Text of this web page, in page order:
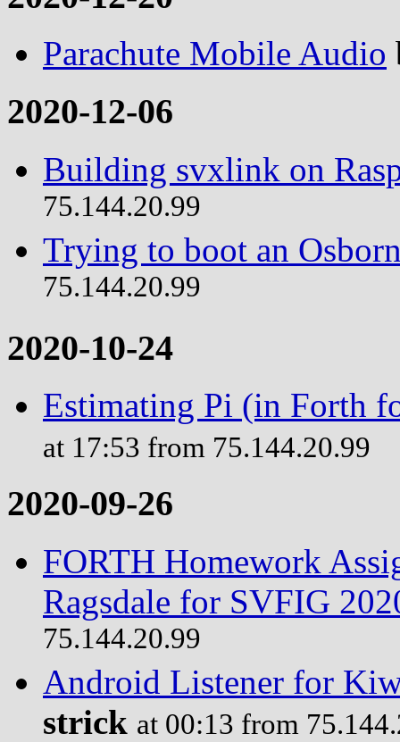
Parachute Mobile Audio
2020-12-06
Building svxlink on
75.144.20.99
Trying to boot an
75.144.20.99
2020-10-24
Estimating Pi (in Forth
at 17:53 from 75.144.20.99
2020-09-26
FORTH Homework
Ragsdale for SVFIG
75.144.20.99
Android Listener for
strick at 00:13 from